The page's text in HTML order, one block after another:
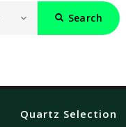
Search
Quartz Selection